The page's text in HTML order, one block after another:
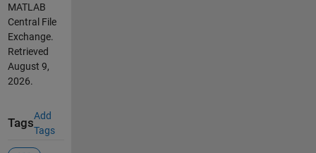
MATLAB
Central File
Exchange.
Retrieved
August 9,
2026.
Tags
Add
Tags